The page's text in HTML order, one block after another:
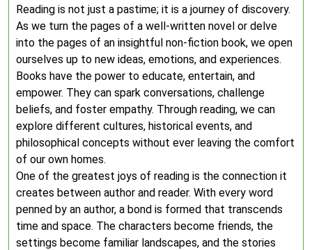
Reading is not just a pastime; it is a journey of discovery.
As we turn the pages of a well-written novel or delve
into the pages of an insightful non-fiction book, we open
ourselves up to new ideas, emotions, and experiences.
Books have the power to educate, entertain, and
empower. They can spark conversations, challenge
beliefs, and foster empathy. Through reading, we can
explore different cultures, historical events, and
philosophical concepts without ever leaving the comfort
of our own homes.
One of the greatest joys of reading is the connection it
creates between author and reader. With every word
penned by an author, a bond is formed that transcends
time and space. The characters become friends, the
settings become familiar landscapes, and the stories